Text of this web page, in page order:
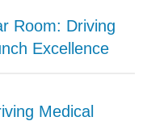
Room: Driving
Excellence
Medical